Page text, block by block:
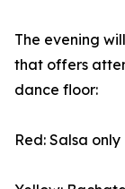
The evening
that offers
dance floor:
Red: Salsa only